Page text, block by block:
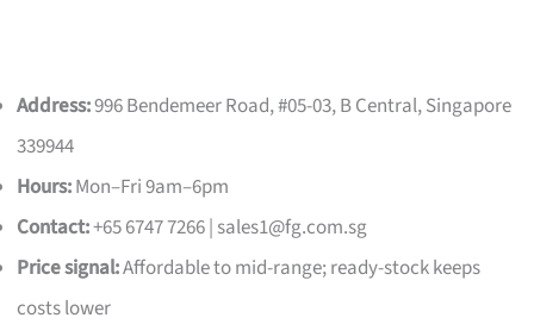
Address:996 Bendemeer Road, #05-03, B Central, Singapore
339944
Hours:Mon–Fri 9am–6pm
Contact:+65 6747 7266 | sales1@fg.com.sg
Price signal:Affordable to mid-range; ready-stock keeps
costs lower